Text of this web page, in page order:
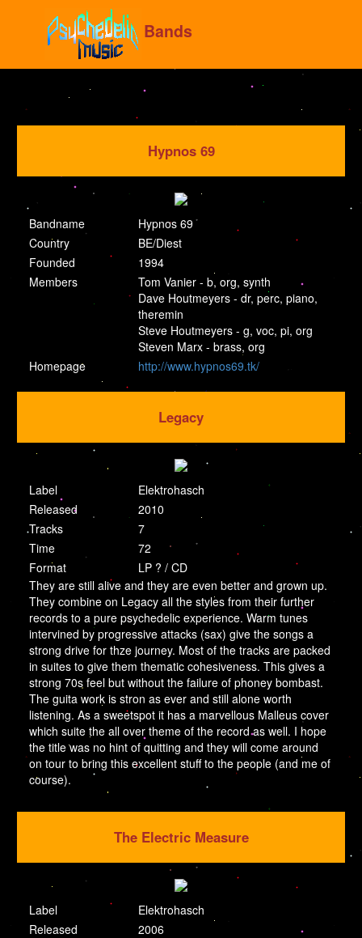
Bands
Hypnos 69
Bandname
Hypnos 69
Country
BE/Diest
Founded
1994
Members
Tom Vanier - b, org, synth
Dave Houtmeyers - dr, perc, piano,
theremin
Steve Houtmeyers - g, voc, pi, org
Steven Marx - brass, org
Homepage
http://www.hypnos69.tk/
Legacy
Label
Elektrohasch
Released
2010
Tracks
7
Time
72
Format
LP ? / CD
They are still alive and they are even better and grown up.
They combine on Legacy all the styles from their further
records to a pure psychedelic experience. Warm tunes
intervined by progressive attacks (sax) give the songs a
strong drive for thze journey. Most of the tracks are packed
in suites to give them thematic cohesiveness. This gives a
strong 70s feel but without the failure of phoney bombast.
The guita work is stron as ever and still alone worth
listening. As a sweetspot it has a marvellous Malleus cover
which suite the all over theme of the record as well. I hope
the title was no hint of quitting and they will come around
on tour to bring this excellent stuff to the people (and me of
course).
The Electric Measure
Label
Elektrohasch
Released
2006